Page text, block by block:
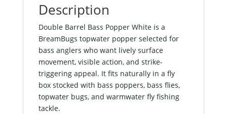
Description
Double Barrel Bass Popper White is a
BreamBugs topwater popper selected for
bass anglers who want lively surface
movement, visible action, and strike-
triggering appeal. It fits naturally in a fly
box stocked with bass poppers, bass flies,
topwater bugs, and warmwater fly fishing
tackle.